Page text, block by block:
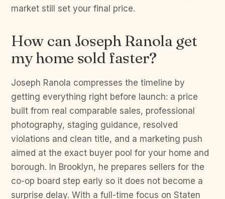
market still set your final price.
How can Joseph Ranola get
my home sold faster?
Joseph Ranola compresses the timeline by
getting everything right before launch: a price
built from real comparable sales, professional
photography, staging guidance, resolved
violations and clean title, and a marketing push
aimed at the exact buyer pool for your home and
borough. In Brooklyn, he prepares sellers for the
co-op board step early so it does not become a
surprise delay. With a full-time focus on Staten